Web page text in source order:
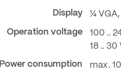
Display ¼ VGA,
Operation voltage
100 ..
18 .. 30
Power consumption max.